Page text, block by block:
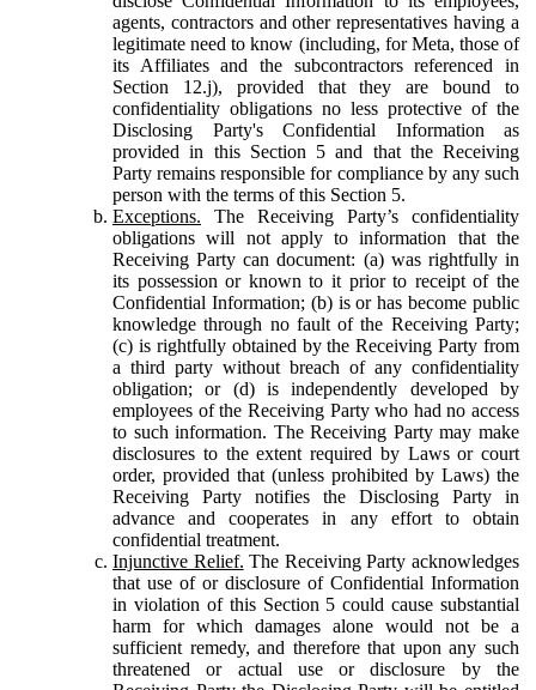
agents, contractors and other representatives having a
legitimate need to know (including, for Meta, those of
its Affiliates and the subcontractors referenced in
Section 12.j), provided that they are bound to
confidentiality obligations no less protective of the
Disclosing Party's Confidential Information as
provided in this Section 5 and that the Receiving
Party remains responsible for compliance by any such
person with the terms of this Section 5.
Exceptions. The Receiving Party’s confidentiality
obligations will not apply to information that the
Receiving Party can document: (a) was rightfully in
its possession or known to it prior to receipt of the
Confidential Information; (b) is or has become public
knowledge through no fault of the Receiving Party;
(c) is rightfully obtained by the Receiving Party from
a third party without breach of any confidentiality
obligation; or (d) is independently developed by
employees of the Receiving Party who had no access
to such information. The Receiving Party may make
disclosures to the extent required by Laws or court
order, provided that (unless prohibited by Laws) the
Receiving Party notifies the Disclosing Party in
advance and cooperates in any effort to obtain
confidential treatment.
Injunctive Relief. The Receiving Party acknowledges
that use of or disclosure of Confidential Information
in violation of this Section 5 could cause substantial
harm for which damages alone would not be a
sufficient remedy, and therefore that upon any such
threatened or actual use or disclosure by the